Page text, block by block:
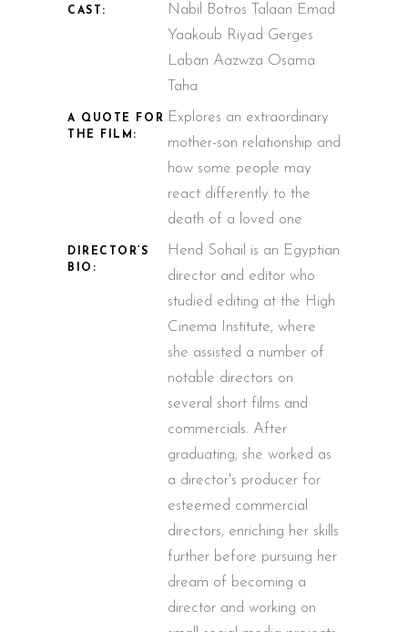
CAST:
Nabil Botros Talaan Emad
Yaakoub Riyad Gerges
Laban Aazwza Osama
Taha
A QUOTE FOR
THE FILM:
Explores an extraordinary
mother-son relationship and
how some people may
react differently to the
death of a loved one
DIRECTOR’S
BIO:
Hend Sohail is an Egyptian
director and editor who
studied editing at the High
Cinema Institute, where
she assisted a number of
notable directors on
several short films and
commercials. After
graduating, she worked as
a director's producer for
esteemed commercial
directors, enriching her skills
further before pursuing her
dream of becoming a
director and working on